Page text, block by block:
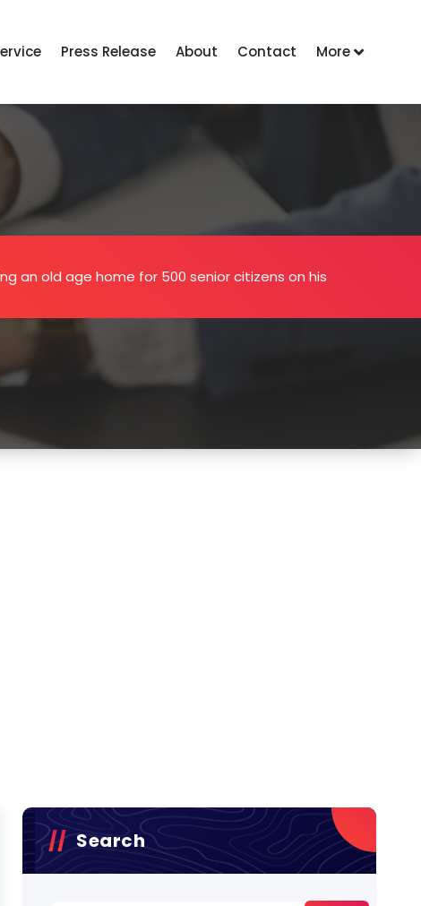
Press Release About Contact More
an old age home for 500 senior citizens on his
Search